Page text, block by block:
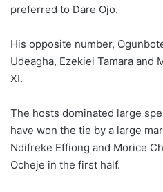
preferred to Dare Ojo.
His opposite number,
Udeagha, Ezekiel Tamara and
XI.
The hosts dominated large
have won the tie by a large
Ndifreke Effiong and Morice
Ocheje in the first half.